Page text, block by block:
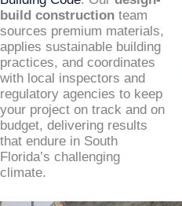
build construction team
sources premium materials,
applies sustainable building
practices, and coordinates
with local inspectors and
regulatory agencies to keep
your project on track and on
budget, delivering results
that endure in South
Florida’s challenging
climate.